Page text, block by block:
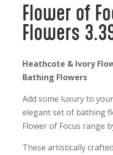
Flower of
Flowers
Heathcote & Ivory
Bathing Flowers
Add some luxury to
elegant set of bathing
Flower of Focus range
These artistically